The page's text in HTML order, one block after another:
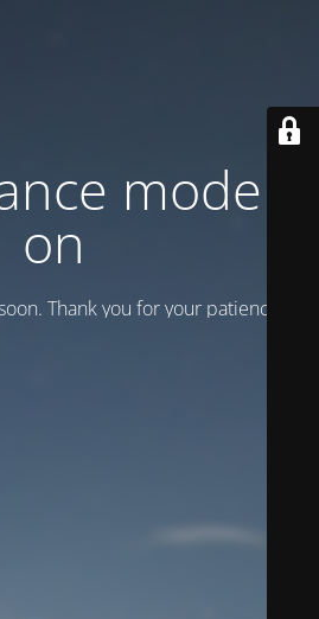
mode is
on
Thank you for your patience!